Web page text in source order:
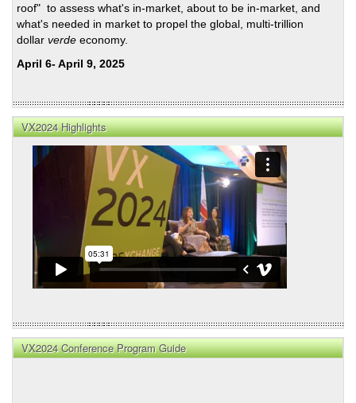
roof" to assess what's in-market, about to be in-market, and
what's needed in market to propel the global, multi-trillion
dollar verde economy.
April 6- April 9, 2025
VX2024 Highlights
VX2024 Conference Program Guide